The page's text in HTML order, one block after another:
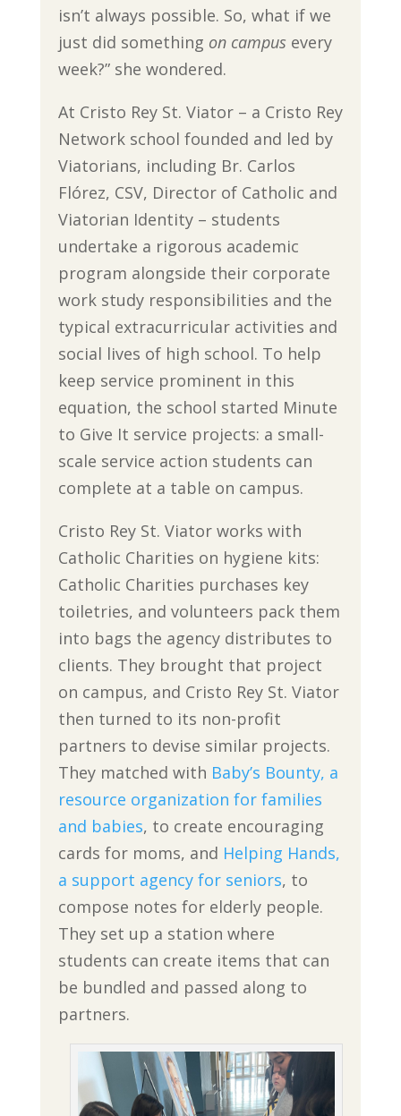
isn’t always possible. So, what if we
just did something on campus every
week?” she wondered.
At Cristo Rey St. Viator – a Cristo Rey
Network school founded and led by
Viatorians, including Br. Carlos
Flórez, CSV, Director of Catholic and
Viatorian Identity – students
undertake a rigorous academic
program alongside their corporate
work study responsibilities and the
typical extracurricular activities and
social lives of high school. To help
keep service prominent in this
equation, the school started Minute
to Give It service projects: a small-
scale service action students can
complete at a table on campus.
Cristo Rey St. Viator works with
Catholic Charities on hygiene kits:
Catholic Charities purchases key
toiletries, and volunteers pack them
into bags the agency distributes to
clients. They brought that project
on campus, and Cristo Rey St. Viator
then turned to its non-profit
partners to devise similar projects.
They matched with Baby’s Bounty, a
resource organization for families
and babies, to create encouraging
cards for moms, and Helping Hands,
a support agency for seniors, to
compose notes for elderly people.
They set up a station where
students can create items that can
be bundled and passed along to
partners.